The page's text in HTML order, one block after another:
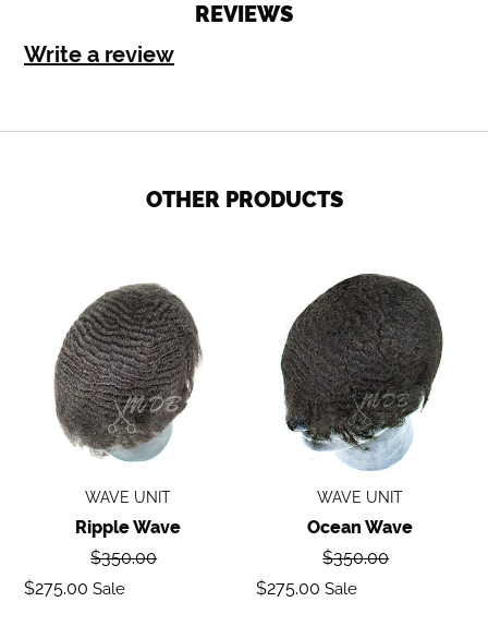
REVIEWS
Write a review
OTHER PRODUCTS
Ripple
wave
WAVE UNIT
Ripple Wave
Regular
$350.00
Sale
$275.00 Sale
Ocean
Wave
WAVE UNIT
Ocean Wave
Regular
$350.00
Sale
$275.00 Sale